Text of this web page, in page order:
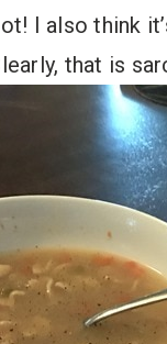
I also think
that is